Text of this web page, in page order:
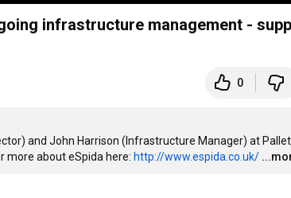
infrastructure management -
0
and John Harrison (Infrastructure Manager) at
more about eSpida here: http://www.espida.co.uk/